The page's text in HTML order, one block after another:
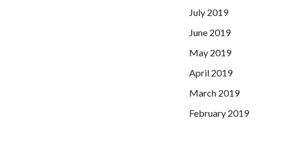
July 2019
June 2019
May 2019
April 2019
March 2019
February 2019